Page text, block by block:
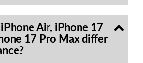
Air, iPhone 17
17 Pro Max differ